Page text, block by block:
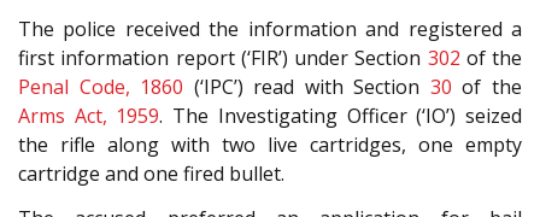
The police received the information and registered a
first information report (‘FIR’) under Section 302 of the
Penal Code, 1860 (‘IPC’) read with Section 30 of the
Arms Act, 1959. The Investigating Officer (‘IO’) seized
the rifle along with two live cartridges, one empty
cartridge and one fired bullet.